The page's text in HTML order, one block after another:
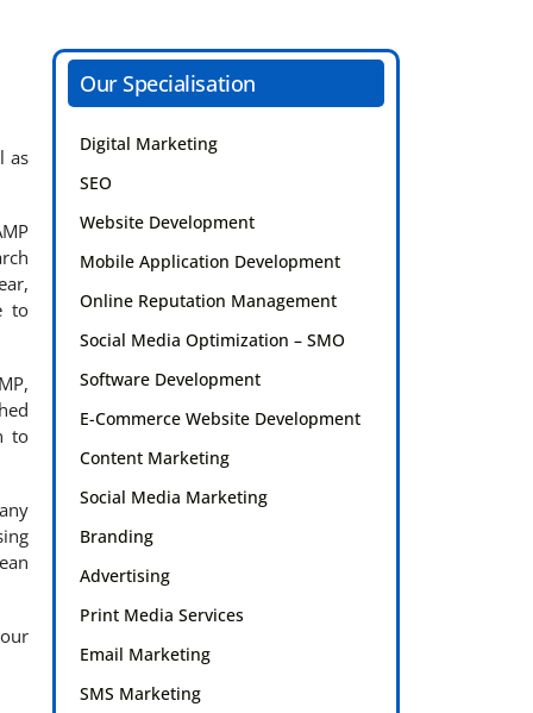
as
to
to
Our Specialisation
Digital Marketing
SEO
Website Development
Mobile Application Development
Online Reputation Management
Social Media Optimization – SMO
Software Development
E-Commerce Website Development
Content Marketing
Social Media Marketing
Branding
Advertising
Print Media Services
Email Marketing
SMS Marketing